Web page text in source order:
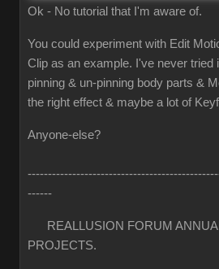
Ok - No tutorial that I'm aware of.
You could experiment with Edit
Clip as an example. I've never tried
pinning & un-pinning body parts &
the right effect & maybe a lot of
Anyone-else?
------
REALLUSION FORUM
PROJECTS.